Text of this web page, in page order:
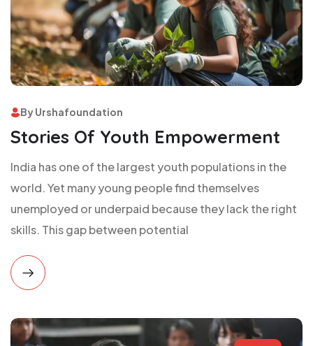
By Urshafoundation
Stories Of Youth Empowerment
India has one of the largest youth populations in the
world. Yet many young people find themselves
unemployed or underpaid because they lack the right
skills. This gap between potential